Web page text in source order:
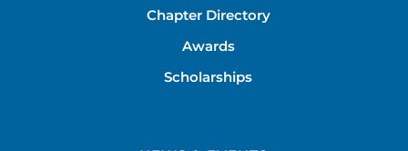
Chapter Directory
Awards
Scholarships